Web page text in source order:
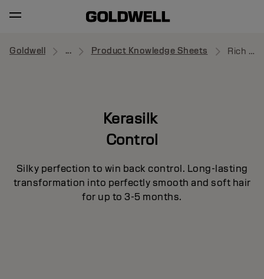
Goldwell ... Product Knowledge Sheets Rich Protective Oil
Kerasilk
Control
Silky perfection to win back control. Long-lasting
transformation into perfectly smooth and soft hair
for up to 3-5 months.